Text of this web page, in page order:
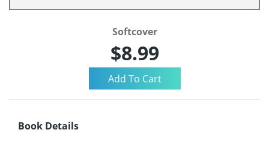
Softcover
$8.99
Book Details